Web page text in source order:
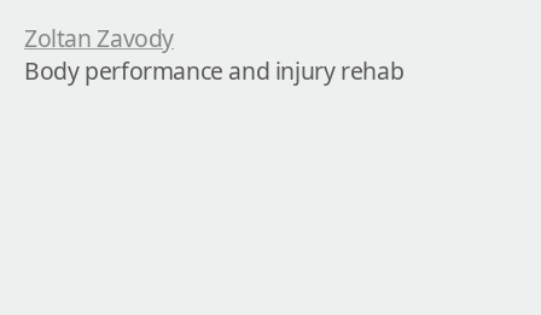
Zoltan Zavody
Body performance and injury rehab